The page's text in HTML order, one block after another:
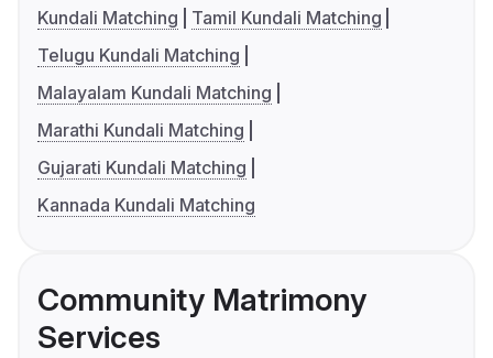
Kundali Matching
Tamil Kundali Matching
Telugu Kundali Matching
Malayalam Kundali Matching
Marathi Kundali Matching
Gujarati Kundali Matching
Kannada Kundali Matching
Community Matrimony
Services